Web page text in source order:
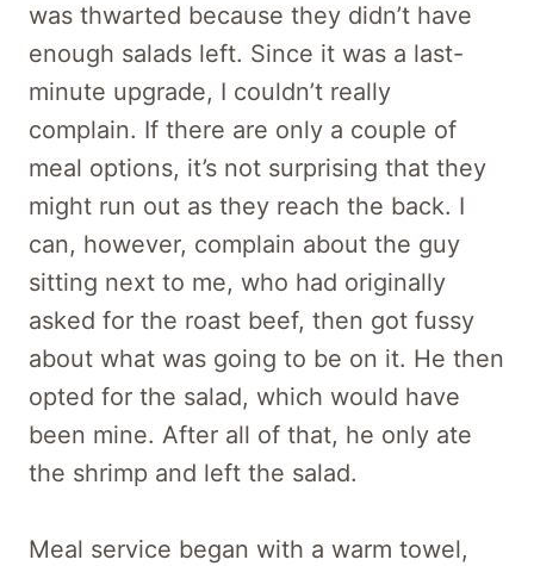
was thwarted because they didn’t have
enough salads left. Since it was a last-
minute upgrade, I couldn’t really
complain. If there are only a couple of
meal options, it’s not surprising that they
might run out as they reach the back. I
can, however, complain about the guy
sitting next to me, who had originally
asked for the roast beef, then got fussy
about what was going to be on it. He then
opted for the salad, which would have
been mine. After all of that, he only ate
the shrimp and left the salad.
Meal service began with a warm towel,